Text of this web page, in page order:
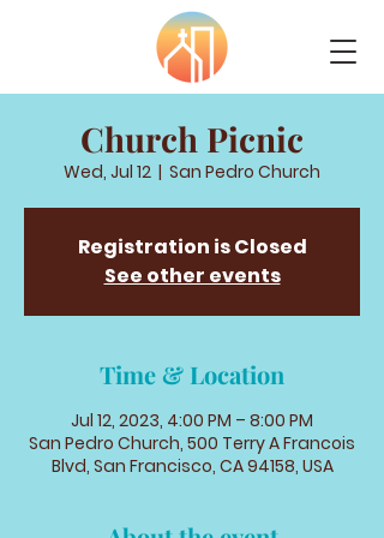
Church Picnic
Wed, Jul 12
  |
San Pedro Church
Registration is Closed
See other events
Time & Location
Jul 12, 2023, 4:00 PM – 8:00 PM
San Pedro Church, 500 Terry A Francois
Blvd, San Francisco, CA 94158, USA